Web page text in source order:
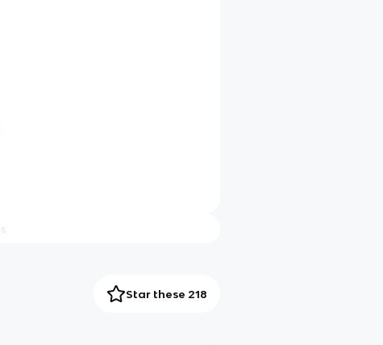
Star these 218